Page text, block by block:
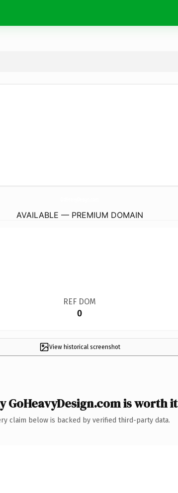
AVAILABLE — PREMIUM DOMAIN
REF DOM
0
View historical screenshot
GoHeavyDesign.com is worth it
claim below is backed by verified third-party data.